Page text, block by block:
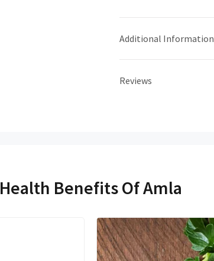
Additional Information
Reviews
Health Benefits Of Amla